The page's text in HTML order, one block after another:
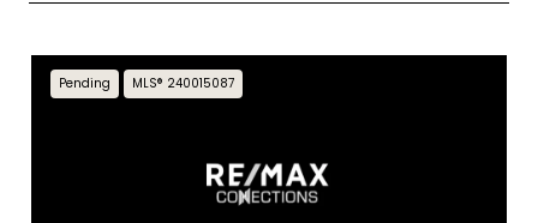
Pending MLS® 240015087